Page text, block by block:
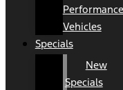
Performance
Vehicles
Specials
New
Specials